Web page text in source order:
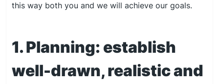
this way both you and we will achieve our goals.
1. Planning: establish
well-drawn, realistic and